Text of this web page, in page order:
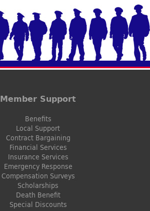
Member Support
Benefits
Local Support
Contract Bargaining
Financial Services
Insurance Services
Emergency Response
Compensation Surveys
Scholarships
Death Benefit
Special Discounts